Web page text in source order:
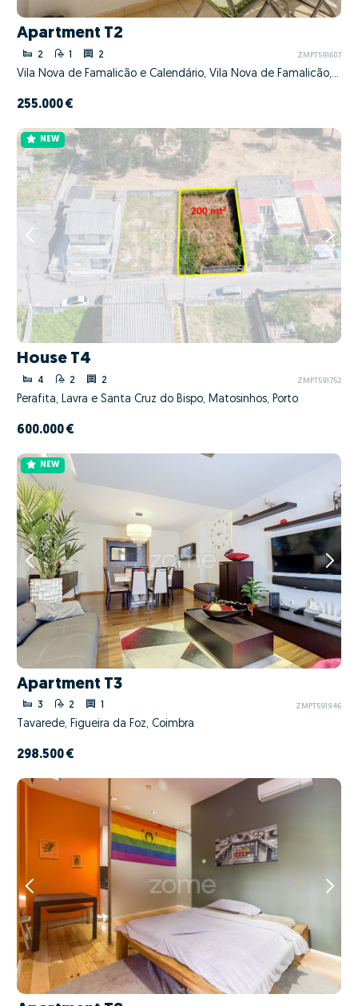
Apartment T2
2 1 2 ZMPT591607
Vila Nova de Famalicão e Calendário, Vila Nova de Famalicão, Braga
255.000 €
NEW
House T4
4 2 2 ZMPT591752
Perafita, Lavra e Santa Cruz do Bispo, Matosinhos, Porto
600.000 €
NEW
Apartment T3
3 2 1 ZMPT591946
Tavarede, Figueira da Foz, Coimbra
298.500 €